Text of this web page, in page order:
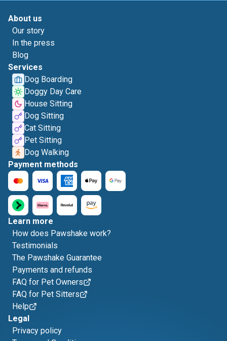
About us
Our story
In the press
Blog
Services
Dog Boarding
Doggy Day Care
House Sitting
Dog Sitting
Cat Sitting
Pet Sitting
Dog Walking
Payment methods
Learn more
How does Pawshake work?
Testimonials
The Pawshake Guarantee
Payments and refunds
FAQ for Pet Owners
FAQ for Pet Sitters
Help
Legal
Privacy policy